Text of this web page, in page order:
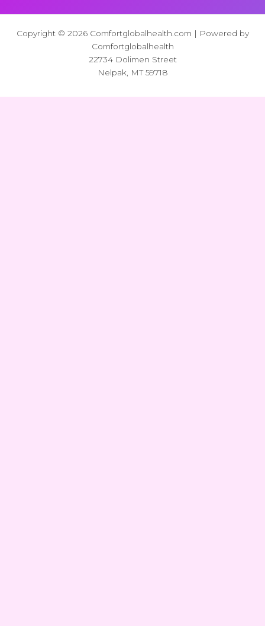
Copyright © 2026 Comfortglobalhealth.com | Powered by
Comfortglobalhealth
22734 Dolimen Street
Nelpak, MT 59718